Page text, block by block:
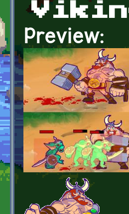
Preview: